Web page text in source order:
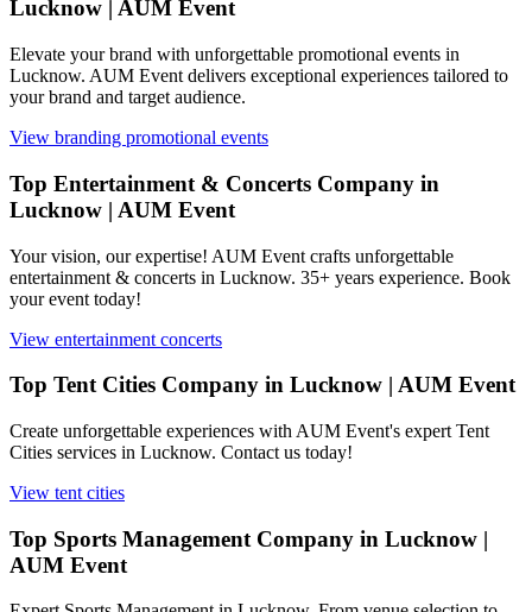
Lucknow | AUM Event
Elevate your brand with unforgettable promotional events in
Lucknow. AUM Event delivers exceptional experiences tailored to
your brand and target audience.
View branding promotional events
Top Entertainment & Concerts Company in
Lucknow | AUM Event
Your vision, our expertise! AUM Event crafts unforgettable
entertainment & concerts in Lucknow. 35+ years experience. Book
your event today!
View entertainment concerts
Top Tent Cities Company in Lucknow | AUM Event
Create unforgettable experiences with AUM Event's expert Tent
Cities services in Lucknow. Contact us today!
View tent cities
Top Sports Management Company in Lucknow |
AUM Event